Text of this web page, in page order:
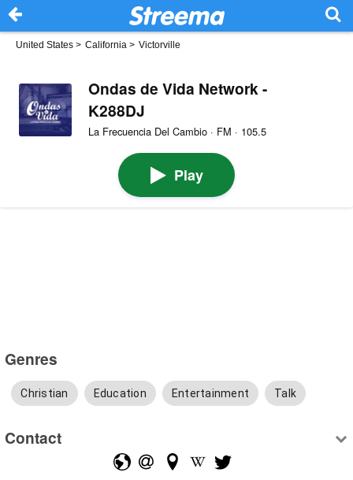
United States > California > Victorville
Ondas de Vida Network -
K288DJ
La Frecuencia Del Cambio · FM · 105.5
Play
Genres
Christian Education Entertainment Talk
Contact